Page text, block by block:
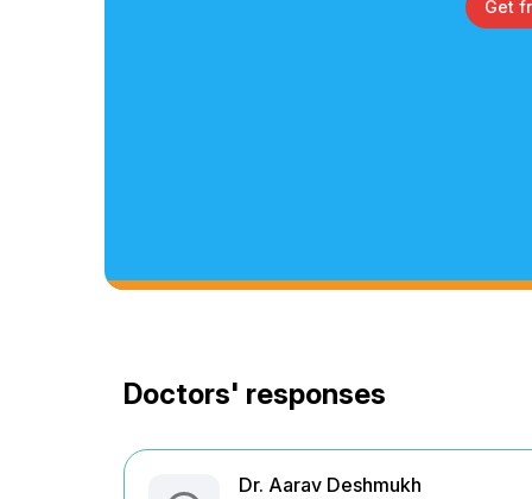
Get
Doctors' responses
Dr. Aarav Deshmukh